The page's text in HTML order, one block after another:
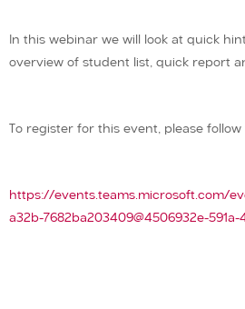
In this webinar we will look at quick
overview of student list, quick report
To register for this event, please follow
https://events.teams.microsoft.com/
a32b-7682ba203409@4506932e-